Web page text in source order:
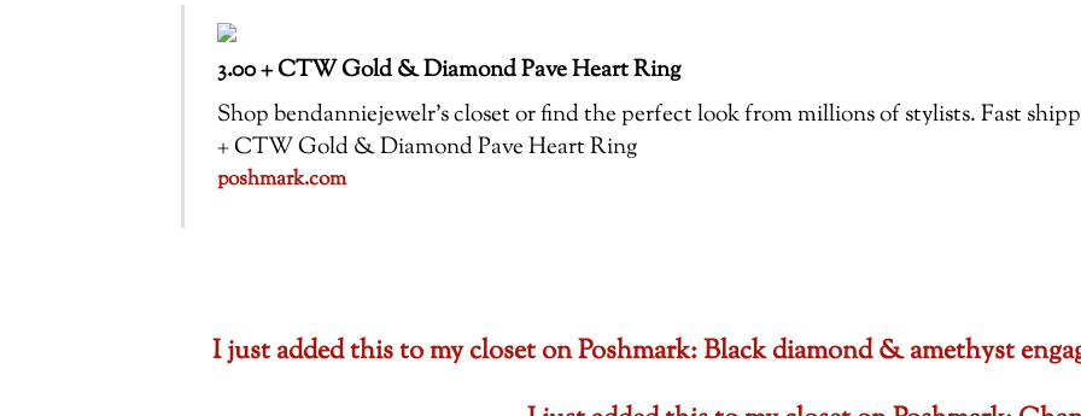
3.00 + CTW Gold & Diamond Pave Heart Ring
Shop bendanniejewelr’s closet or find the perfect look from millions of stylists. Fast
+ CTW Gold & Diamond Pave Heart Ring
poshmark.com
I just added this to my closet on Poshmark: Black diamond & amethyst